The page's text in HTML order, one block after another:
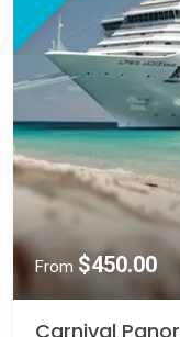
From $450.00
Carnival